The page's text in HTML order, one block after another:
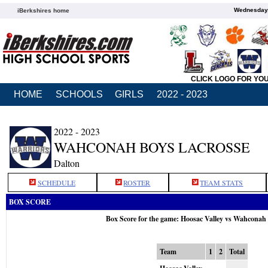
iBerkshires home
CLICK LOGO FOR
HOME SCHOOLS GIRLS 2022 - 2023
2022 - 2023
WAHCONAH BOYS LACROSSE
Dalton
SCHEDULE ROSTER TEAM STATS
BOX SCORE
Box Score for the game: Hoosac Valley vs
Team 1 2
Total